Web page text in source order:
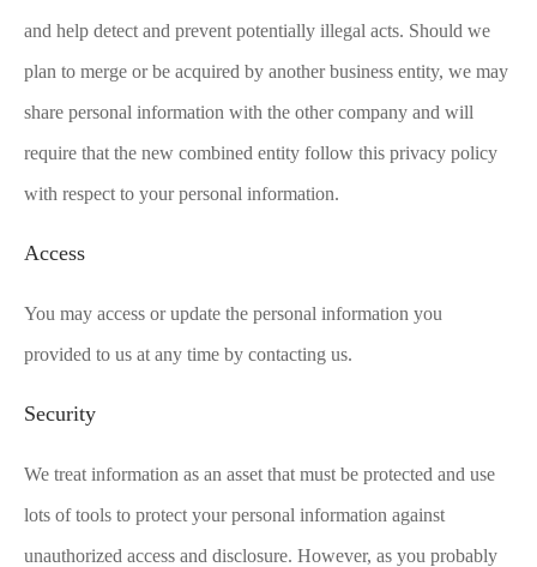
and help detect and prevent potentially illegal acts. Should we
plan to merge or be acquired by another business entity, we may
share personal information with the other company and will
require that the new combined entity follow this privacy policy
with respect to your personal information.
Access
You may access or update the personal information you
provided to us at any time by contacting us.
Security
We treat information as an asset that must be protected and use
lots of tools to protect your personal information against
unauthorized access and disclosure. However, as you probably